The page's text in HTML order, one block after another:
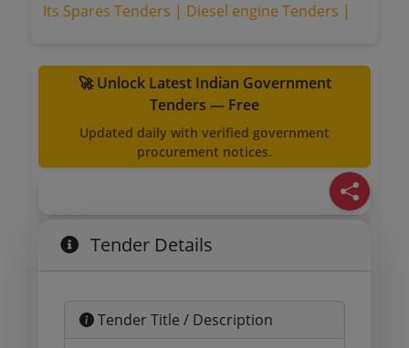
Its Spares Tenders | Diesel engine Tenders |
🚀 Unlock Latest Indian Government
Tenders — Free
Updated daily with verified government
procurement notices.
Tender Details
Tender Title / Description